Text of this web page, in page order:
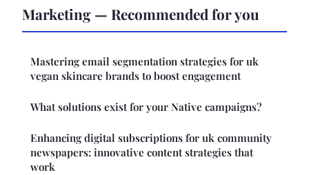
Marketing — Recommended for you
Mastering email segmentation strategies for uk
vegan skincare brands to boost engagement
What solutions exist for your Native campaigns?
Enhancing digital subscriptions for uk community
newspapers: innovative content strategies that
work